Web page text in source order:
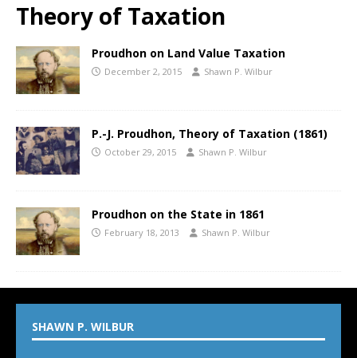
Theory of Taxation
Proudhon on Land Value Taxation
December 2, 2015 Shawn P. Wilbur
P.-J. Proudhon, Theory of Taxation (1861)
October 29, 2015 Shawn P. Wilbur
Proudhon on the State in 1861
February 18, 2013 Shawn P. Wilbur
SHAWN P. WILBUR